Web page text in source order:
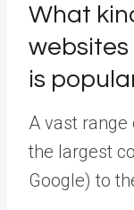
What
websites
is
A vast
the largest
Google) to